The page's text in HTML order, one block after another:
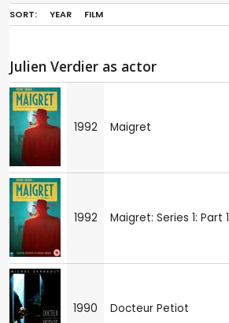
SORT: YEAR FILM
Julien Verdier as actor
1992 Maigret
1992 Maigret: Series 1: Part 1
1990 Docteur Petiot